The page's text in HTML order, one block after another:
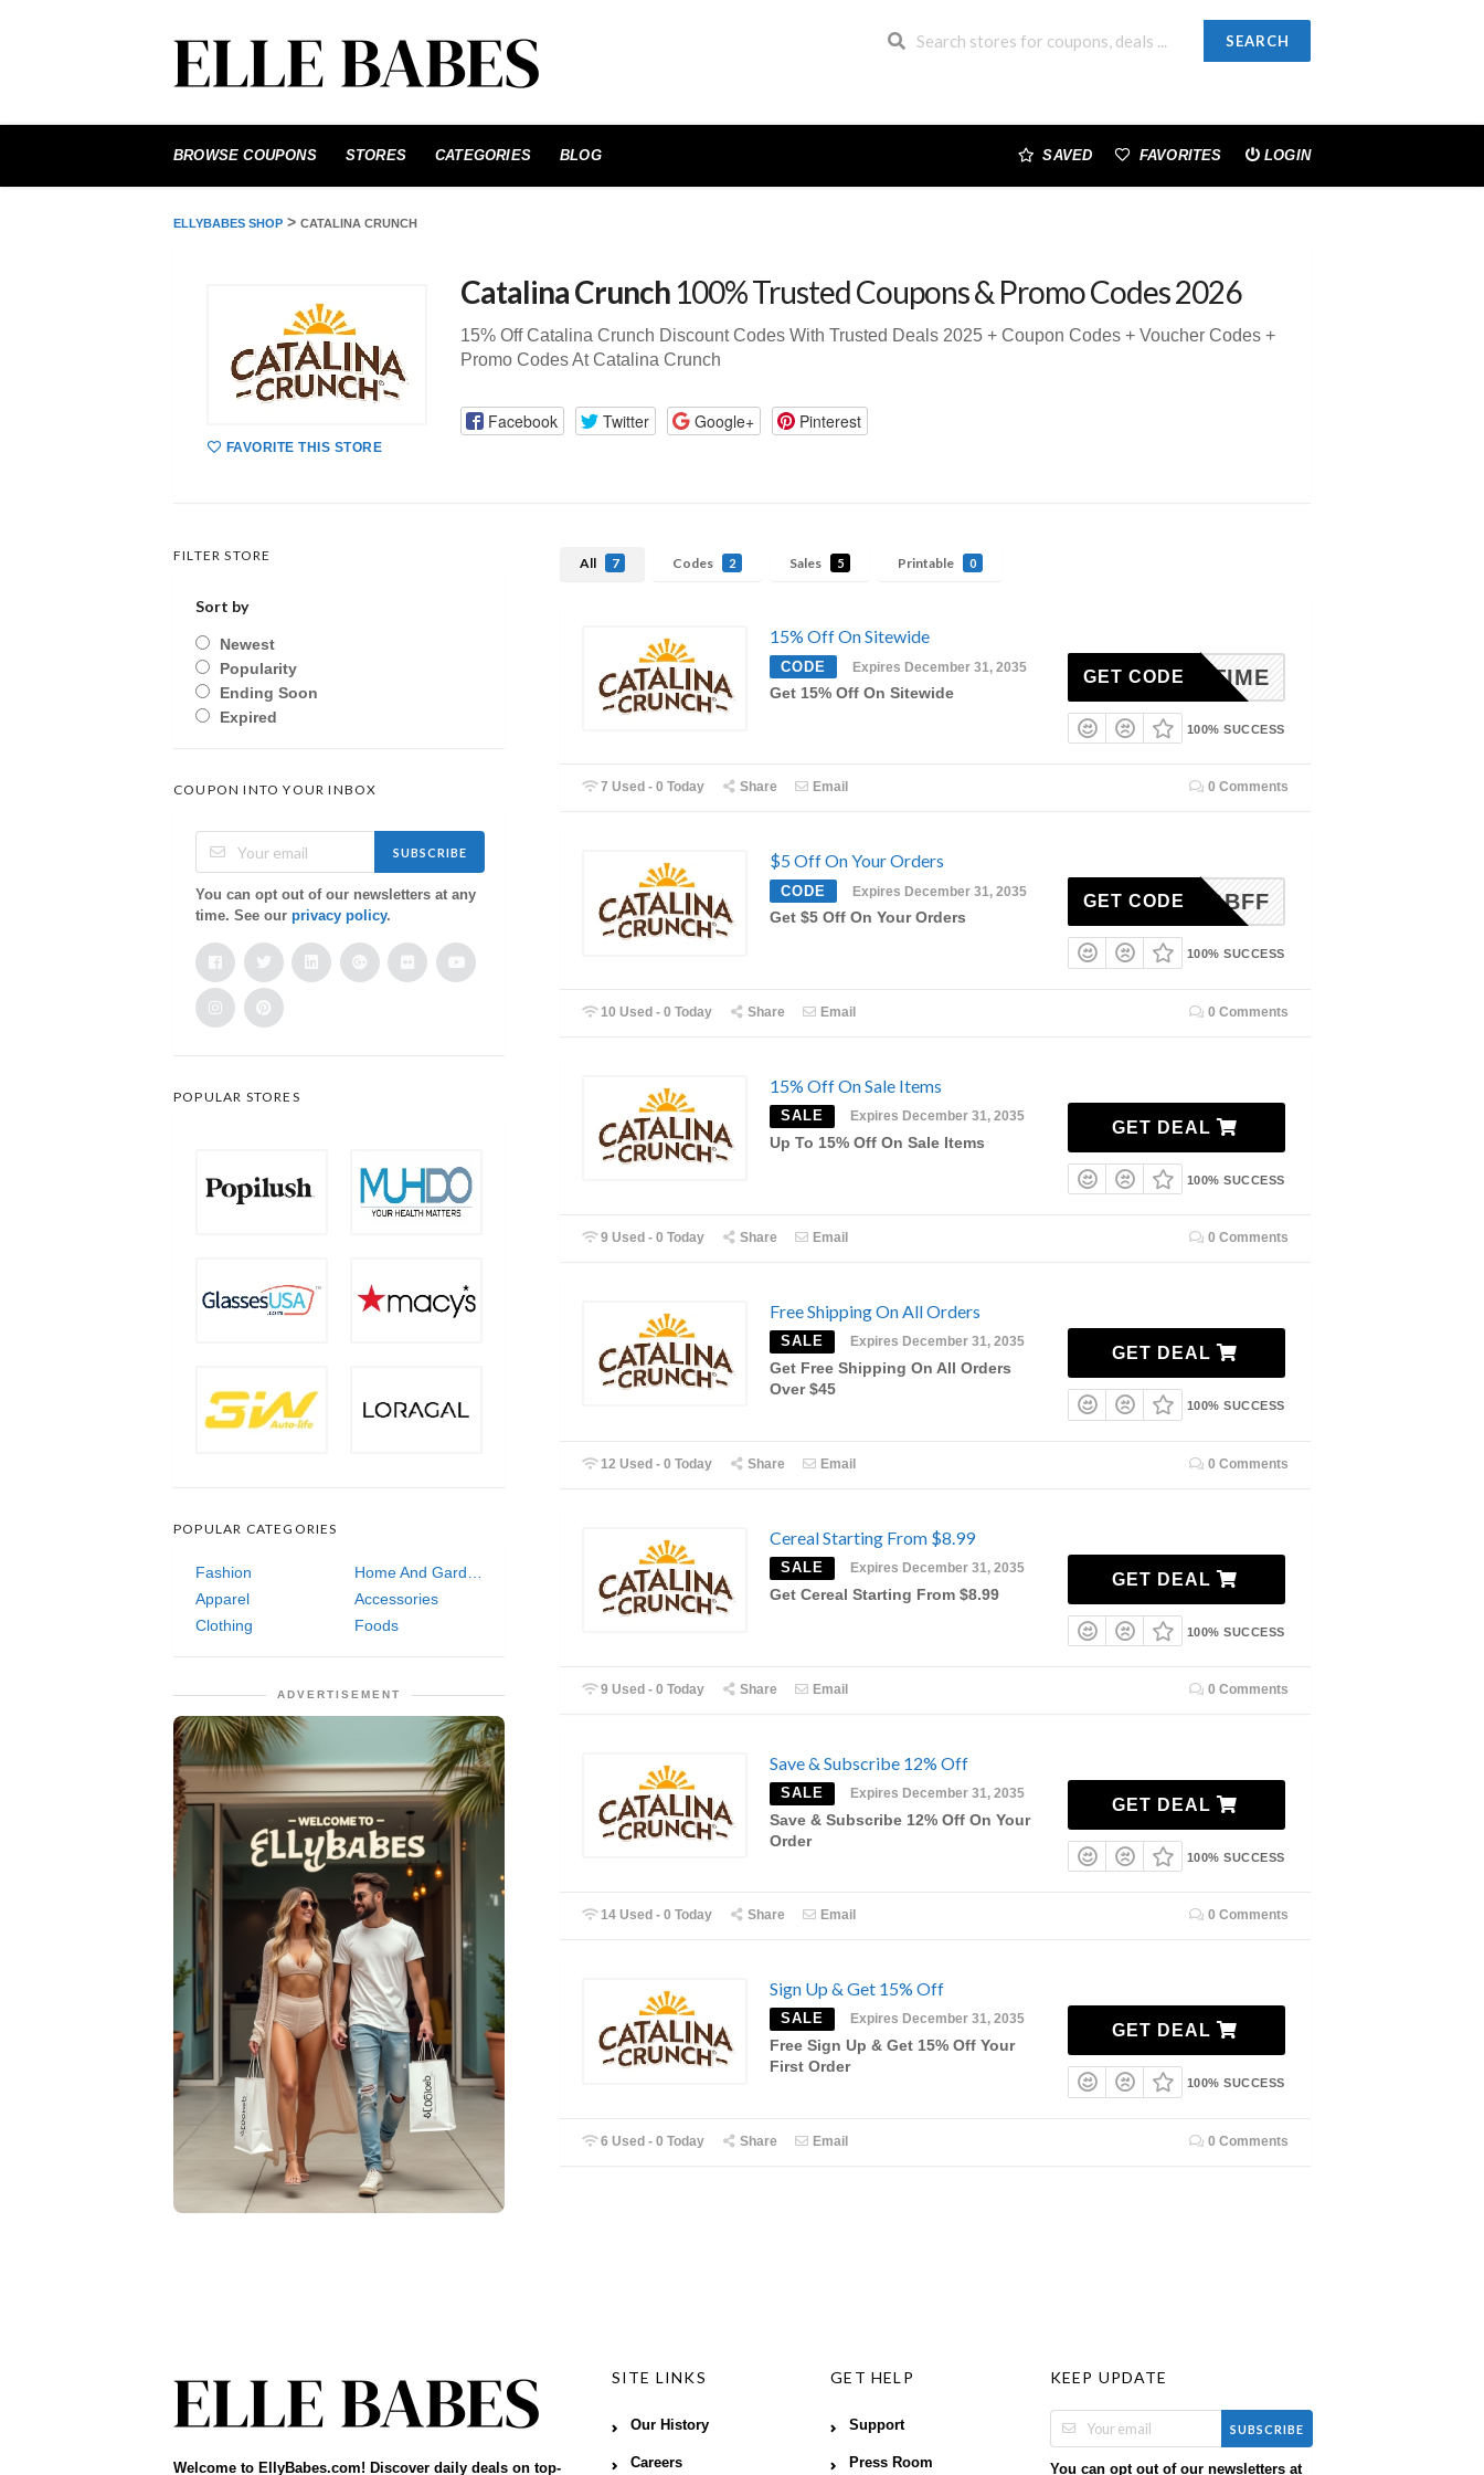
SEARCH
to
BROWSE COUPONS STORES CATEGORIES BLOG SAVED FAVORITES LOGIN
ELLYBABES SHOP > CATALINA CRUNCH
FAVORITE THIS STORE
Catalina Crunch 100% Trusted Coupons & Promo Codes 2026
15% Off Catalina Crunch Discount Codes With Trusted Deals 2025 + Coupon Codes + Voucher Codes +
Promo Codes At Catalina Crunch
Facebook Twitter Google+ Pinterest
All 7 Codes 2 Sales 5 Printable 0
15% Off On Sitewide
CODE Expires December 31, 2035
Get 15% Off On Sitewide
UNCHTIME
GET CODE
100% SUCCESS
7 Used - 0 Today Share Email 0 Comments
$5 Off On Your Orders
CODE Expires December 31, 2035
Get $5 Off On Your Orders
NNINGBFF
GET CODE
100% SUCCESS
10 Used - 0 Today Share Email 0 Comments
15% Off On Sale Items
SALE Expires December 31, 2035
Up To 15% Off On Sale Items
GET DEAL
100% SUCCESS
9 Used - 0 Today Share Email 0 Comments
Free Shipping On All Orders
SALE Expires December 31, 2035
Get Free Shipping On All Orders
Over $45
GET DEAL
100% SUCCESS
12 Used - 0 Today Share Email 0 Comments
Cereal Starting From $8.99
SALE Expires December 31, 2035
Get Cereal Starting From $8.99
GET DEAL
100% SUCCESS
9 Used - 0 Today Share Email 0 Comments
Save & Subscribe 12% Off
SALE Expires December 31, 2035
Save & Subscribe 12% Off On Your
Order
GET DEAL
100% SUCCESS
14 Used - 0 Today Share Email 0 Comments
Sign Up & Get 15% Off
SALE Expires December 31, 2035
Free Sign Up & Get 15% Off Your
First Order
GET DEAL
100% SUCCESS
6 Used - 0 Today Share Email 0 Comments
FILTER STORE
Sort by
Newest
Popularity
Ending Soon
Expired
COUPON INTO YOUR INBOX
SUBSCRIBE
You can opt out of our newsletters at any
time. See our privacy policy.
POPULAR STORES
POPULAR CATEGORIES
Fashion
Home And Garden
Apparel
Accessories
Clothing
Foods
ADVERTISEMENT
Welcome to EllyBabes.com! Discover daily deals on top-
SITE LINKS
Our History
Careers
GET HELP
Support
Press Room
KEEP UPDATE
SUBSCRIBE
You can opt out of our newsletters at